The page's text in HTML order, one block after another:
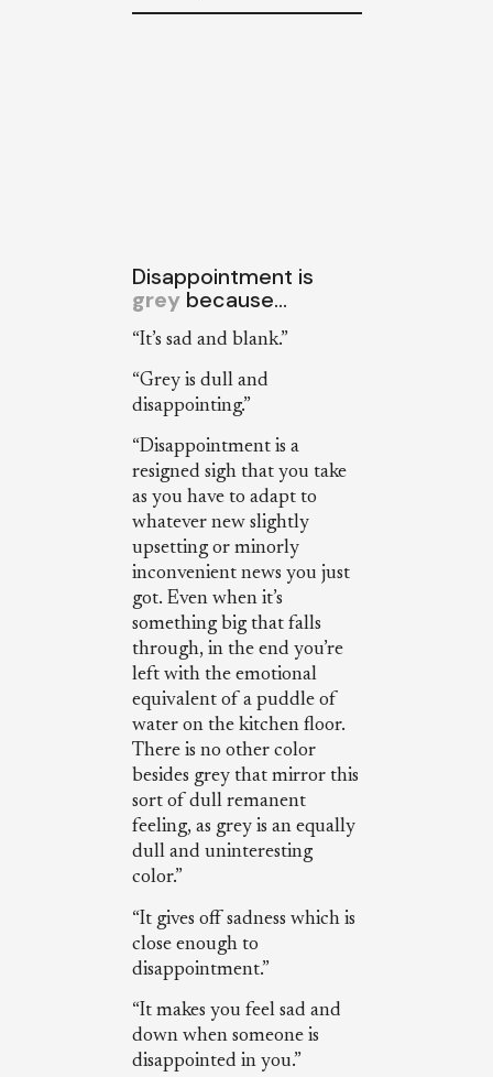
Disappointment is
greybecause…
“It’s sad and blank.”
“Grey is dull and
disappointing.”
“Disappointment is a
resigned sigh that you take
as you have to adapt to
whatever new slightly
upsetting or minorly
inconvenient news you just
got. Even when it’s
something big that falls
through, in the end you’re
left with the emotional
equivalent of a puddle of
water on the kitchen floor.
There is no other color
besides grey that mirror this
sort of dull remanent
feeling, as grey is an equally
dull and uninteresting
color.”
“It gives off sadness which is
close enough to
disappointment.”
“It makes you feel sad and
down when someone is
disappointed in you.”